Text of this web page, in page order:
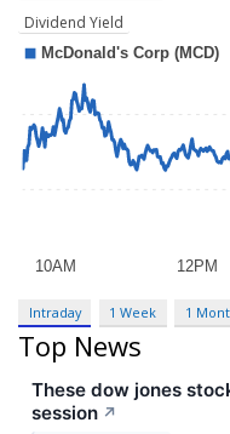
Dividend Yield
Intraday 1 Week 1
Top News
These dow jones
session ↗